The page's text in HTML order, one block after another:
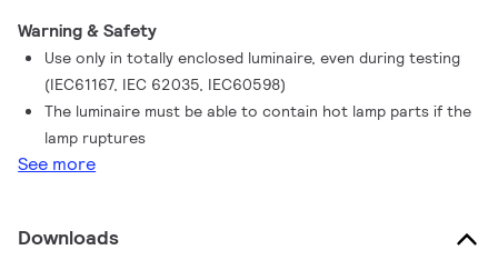
Warning & Safety
Use only in totally enclosed luminaire, even during testing
(IEC61167, IEC 62035, IEC60598)
The luminaire must be able to contain hot lamp parts if the
lamp ruptures
See more
Downloads